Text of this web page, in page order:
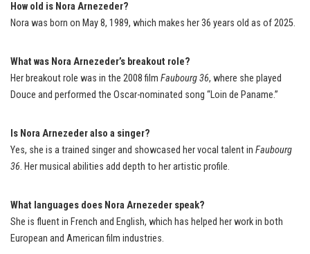
How old is Nora Arnezeder?
Nora was born on May 8, 1989, which makes her 36 years old as of 2025.
What was Nora Arnezeder’s breakout role?
Her breakout role was in the 2008 film Faubourg 36, where she played
Douce and performed the Oscar-nominated song “Loin de Paname.”
Is Nora Arnezeder also a singer?
Yes, she is a trained singer and showcased her vocal talent in Faubourg
36. Her musical abilities add depth to her artistic profile.
What languages does Nora Arnezeder speak?
She is fluent in French and English, which has helped her work in both
European and American film industries.